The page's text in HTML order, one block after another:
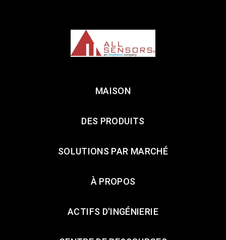
MAISON
DES PRODUITS
SOLUTIONS PAR MARCHÉ
À PROPOS
ACTIFS D'INGÉNIERIE